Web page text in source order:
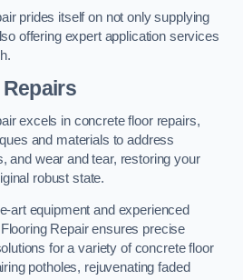
prides itself on not only supplying
offering expert application services
excels in concrete floor repairs,
and materials to address
and wear and tear, restoring your
robust state.
art equipment and experienced
Repair ensures precise
for a variety of concrete floor
potholes, rejuvenating faded